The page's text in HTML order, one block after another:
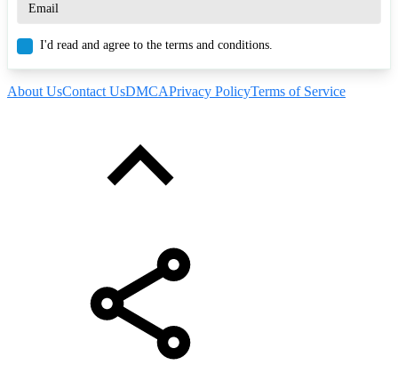
I'd read and agree to the terms and conditions.
About UsContact UsDMCAPrivacy PolicyTerms of Service